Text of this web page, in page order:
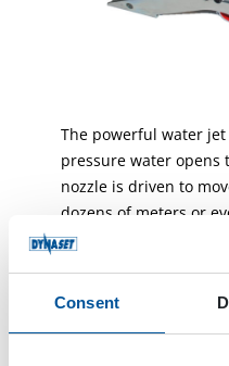
Consent
The powerful water
pressure water opens
nozzle is driven to
dozens of meters or
opening the oil flow